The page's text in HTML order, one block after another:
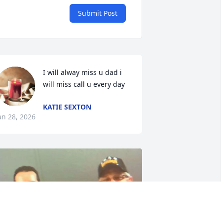
Submit Post
I will alway miss u dad i
will miss call u every day
KATIE SEXTON
28, 2026